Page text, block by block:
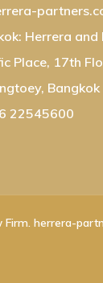
Herrera and
Place, 17th
22545600
herrera-